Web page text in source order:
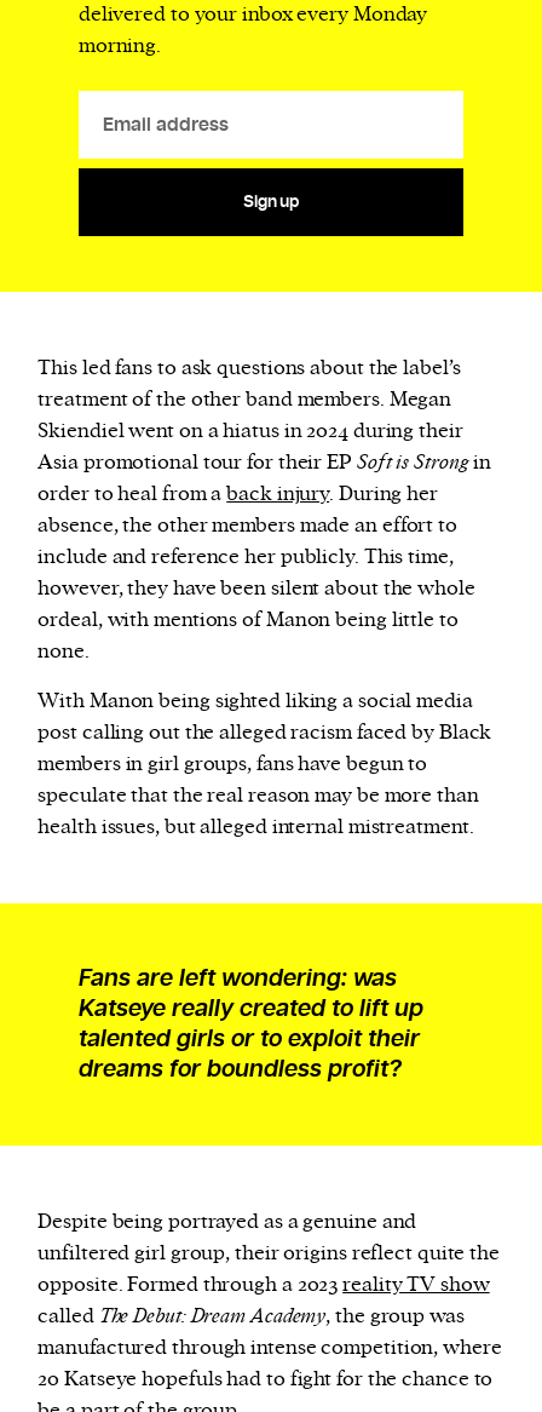
delivered to your inbox every Monday
morning.
Sign up
This led fans to ask questions about the label’s
treatment of the other band members. Megan
Skiendiel went on a hiatus in 2024 during their
Asia promotional tour for their EP Soft is Strongin
order to heal from aback injury. During her
absence, the other members made an effort to
include and reference her publicly. This time,
however, they have been silent about the whole
ordeal, with mentions of Manon being little to
none.
With Manon being sighted liking a social media
post calling out the alleged racism faced by Black
members in girl groups, fans have begun to
speculate that the real reason may be more than
health issues, but alleged internal mistreatment.
Fans are left wondering: was
Katseye really created to lift up
talented girls or to exploit their
dreams for boundless profit?
Despite being portrayed as a genuine and
unfiltered girl group, their origins reflect quite the
opposite. Formed through a 2023reality TV show
called The Debut: Dream Academy, the group was
manufactured through intense competition, where
20 Katseye hopefuls had to fight for the chance to